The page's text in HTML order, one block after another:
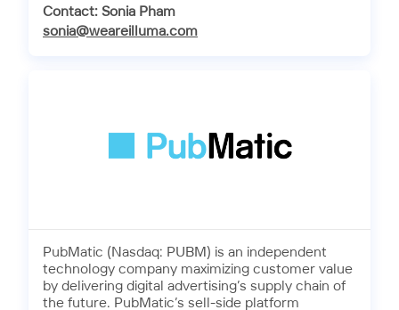
Contact: Sonia Pham
sonia@weareilluma.com
PubMatic (Nasdaq: PUBM) is an independent
technology company maximizing customer value
by delivering digital advertising’s supply chain of
the future. PubMatic’s sell-side platform